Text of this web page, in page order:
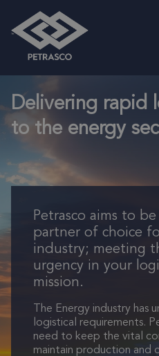
Petrasco
Delivering rapid
to the energy
Petrasco aims to
partner of choice
industry; meeting
urgency in your
mission.
The Energy industry has
logistical requirements.
need to keep the vital
maintain production and